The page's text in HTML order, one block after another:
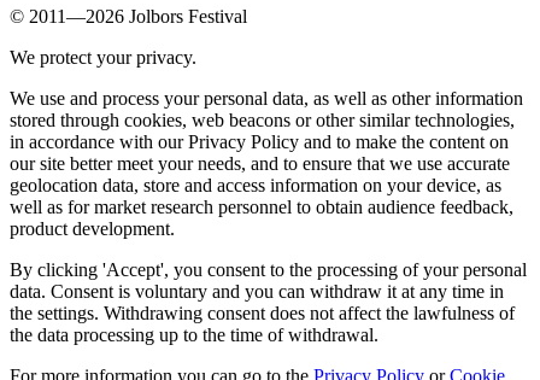
© 2011—2026 Jolbors Festival
We protect your privacy.
We use and process your personal data, as well as other information
stored through cookies, web beacons or other similar technologies,
in accordance with our Privacy Policy and to make the content on
our site better meet your needs, and to ensure that we use accurate
geolocation data, store and access information on your device, as
well as for market research personnel to obtain audience feedback,
product development.
By clicking 'Accept', you consent to the processing of your personal
data. Consent is voluntary and you can withdraw it at any time in
the settings. Withdrawing consent does not affect the lawfulness of
the data processing up to the time of withdrawal.
For more information you can go to the Privacy Policy orCookie